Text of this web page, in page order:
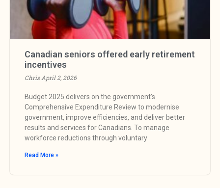
Canadian seniors offered early retirement
incentives
ChrisApril 2, 2026
Budget 2025 delivers on the government’s
Comprehensive Expenditure Review to modernise
government, improve efficiencies, and deliver better
results and services for Canadians. To manage
workforce reductions through voluntary
Read More »